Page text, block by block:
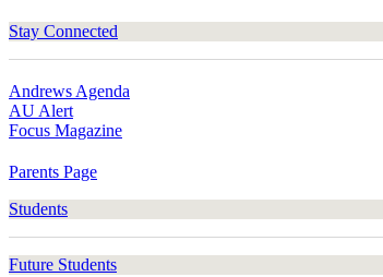
Stay Connected
Andrews Agenda
AU Alert
Focus Magazine
Parents Page
Students
Future Students